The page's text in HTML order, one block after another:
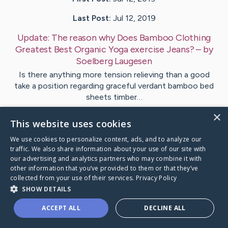
Last Post: Jul 12, 2019
Update: The reason why Does Bamboo Clothing
Greatest Best Organic Yoga exercise Jeans?– by
SoelbergLaugesen
Is there anything more tension relieving than a good
take a position regarding graceful verdant bamboo bed
sheets timber…
1
VisitKirkegaard's CaringBridge
Caring Bridge dot org
×
This website uses cookies
We use cookies to personalize content, ads, and to analyze our
traffic. We also share information about your use of our site with
our advertising and analytics partners who may combine it with
other information that you’ve provided to them or that they’ve
collected from your use of their services. Privacy Policy
SHOW DETAILS
ACCEPT ALL DECLINE ALL